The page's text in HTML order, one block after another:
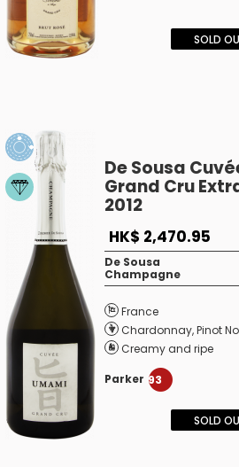
SOLD
De Sousa
Grand Cru
2012
HK$ 2,470.95
De Sousa
Champagne
France
Chardonnay,Pinot
Creamy and ripe
Parker 93
SOLD